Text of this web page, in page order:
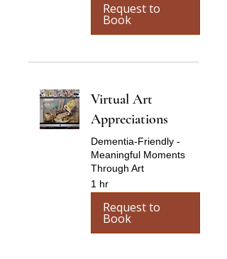
Request to
Book
Virtual Art
Appreciations
Dementia-Friendly -
Meaningful Moments
Through Art
1 hr
Request to
Book